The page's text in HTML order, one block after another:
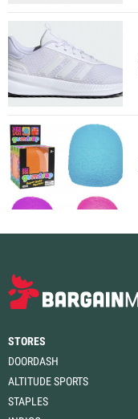
STORES
DOORDASH
ALTITUDE SPORTS
STAPLES